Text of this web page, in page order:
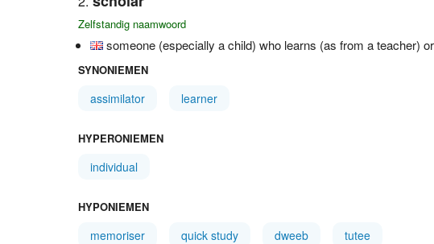
Zelfstandig naamwoord
someone (especially a child) who learns (as from a teacher)
SYNONIEMEN
assimilator learner
HYPERONIEMEN
individual
HYPONIEMEN
memoriser quick study dweeb tutee